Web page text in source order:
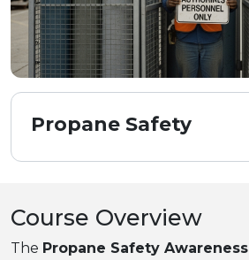
Propane Safety
Course Overview
The Propane Safety Awareness